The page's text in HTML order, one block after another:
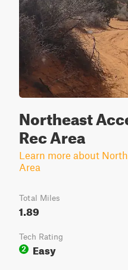
Northeast
Rec Area
Learn more about
Area
Total Miles
1.89
Tech Rating
2
Easy